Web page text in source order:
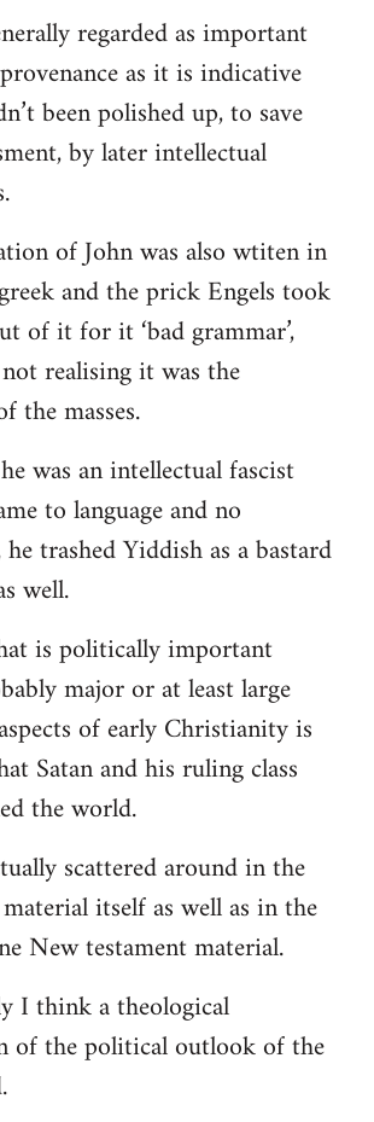
regarded as important
as it is indicative
been polished up, to save
by later intellectual
of John was also wtiten in
and the prick Engels took
of it for it ‘bad grammar’,
realising it was the
the masses.
was an intellectual fascist
to language and no
trashed Yiddish as a bastard
well.
is politically important
major or at least large
of early Christianity is
Satan and his ruling class
the world.
scattered around in the
itself as well as in the
New testament material.
I think a theological
of the political outlook of the